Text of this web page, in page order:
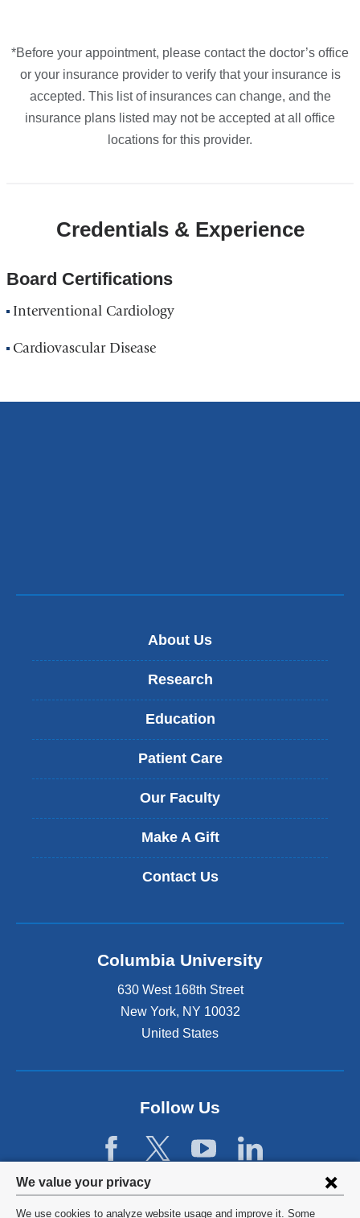
Privacy
settings
We value your privacy
We use cookies to analyze website usage and improve it. Some
*Before your appointment, please contact the doctor’s office
or your insurance provider to verify that your insurance is
accepted. This list of insurances can change, and the
insurance plans listed may not be accepted at all office
locations for this provider.
Credentials & Experience
Board Certifications
Interventional Cardiology
Cardiovascular Disease
About Us
Research
Education
Patient Care
Our Faculty
Make A Gift
Contact Us
Columbia University
630 West 168th Street
New York, NY 10032
United States
Follow Us